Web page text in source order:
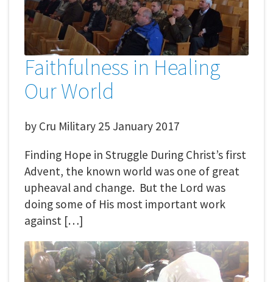
Faithfulness in Healing
Our World
by Cru Military 25 January 2017
Finding Hope in Struggle During Christ’s first
Advent, the known world was one of great
upheaval and change. But the Lord was
doing some of His most important work
against […]